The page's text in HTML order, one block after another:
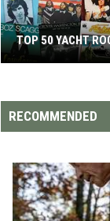
Yacht
Rock
TOP 50 YACHT
RECOMMENDED